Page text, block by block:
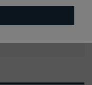
Lead - Global